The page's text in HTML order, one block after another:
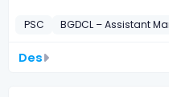
PSC BGDCL – Assistant
Des